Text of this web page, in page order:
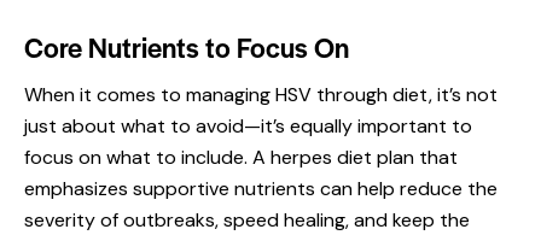
Core Nutrients to Focus On
When it comes to managing HSV through diet, it’s not
just about what to avoid—it’s equally important to
focus on what to include. A herpes diet plan that
emphasizes supportive nutrients can help reduce the
severity of outbreaks, speed healing, and keep the